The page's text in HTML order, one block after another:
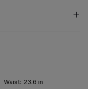
Waist: 23.6 in